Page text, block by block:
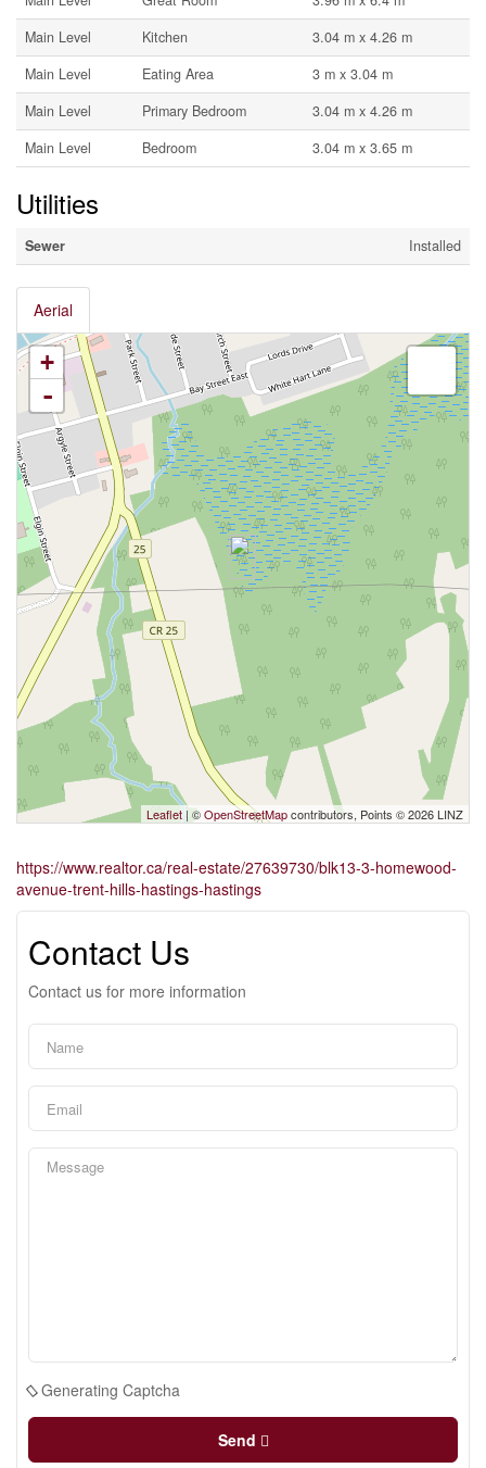
Main Level
Kitchen
3.04 m x 4.26 m
Main Level
Eating Area
3 m x 3.04 m
Main Level
Primary Bedroom
3.04 m x 4.26 m
Main Level
Bedroom 3.04 m x 3.65 m
Utilities
Sewer Installed
Aerial
+
-
Leaflet | ©OpenStreetMapcontributors, Points © 2026 LINZ
https://www.realtor.ca/real-estate/27639730/blk13-3-homewood-
avenue-trent-hills-hastings-hastings
Contact Us
Contact us for more information
Generating Captcha
Send